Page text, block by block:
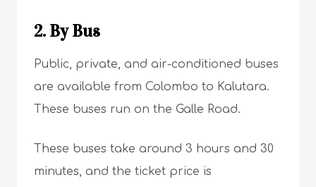
2. By Bus
Public, private, and air-conditioned buses
are available from Colombo to Kalutara.
These buses run on the Galle Road.
These buses take around 3 hours and 30
minutes, and the ticket price is